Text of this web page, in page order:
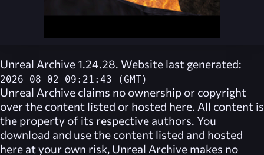
Unreal Archive 1.24.28. Website last generated:
2026-08-02 09:21:43 (GMT)
Unreal Archive claims no ownership or copyright
over the content listed or hosted here. All content is
the property of its respective authors. You
download and use the content listed and hosted
here at your own risk, Unreal Archive makes no